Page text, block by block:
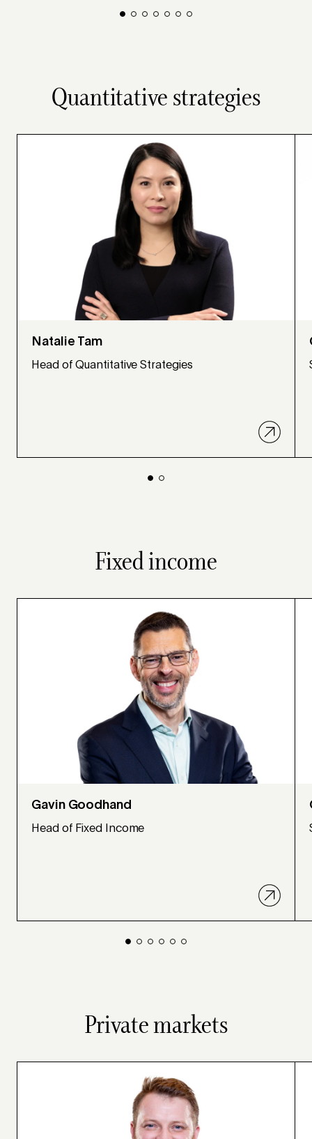
Quantitative strategies
Natalie Tam
Head of Quantitative Strategies
Fixed income
Gavin Goodhand
Head of Fixed Income
Private markets